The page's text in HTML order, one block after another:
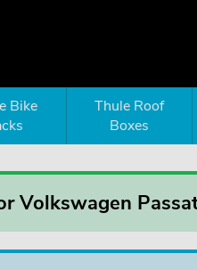
Bike
Thule Roof
Boxes
Volkswagen